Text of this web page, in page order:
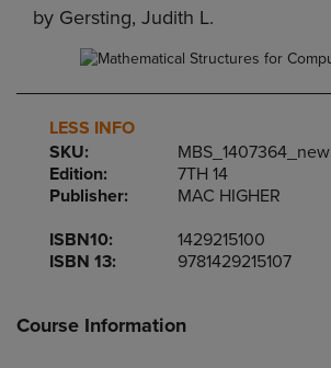
by Gersting, Judith L.
LESS INFO
SKU:
MBS_1407364_new
Edition:
7TH 14
Publisher:
MAC HIGHER
ISBN10:
1429215100
ISBN 13:
9781429215107
Course Information